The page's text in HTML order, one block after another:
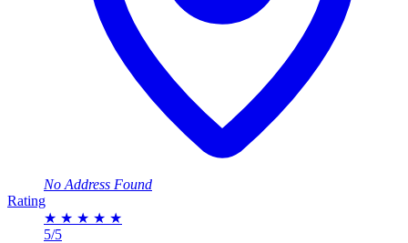
No Address Found
Rating
★ ★ ★ ★ ★
5/5